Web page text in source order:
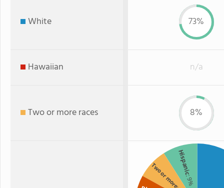
White 73%
Hawaiian n/a
Two or more races 8%
Hispanic
: 9%
Two or more